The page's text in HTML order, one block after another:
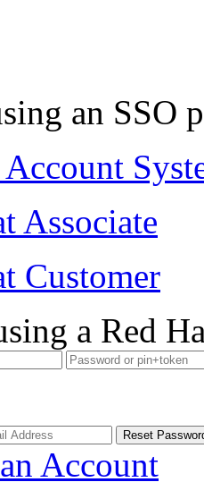
an SSO
Account
Associate
Customer
a Red
Account